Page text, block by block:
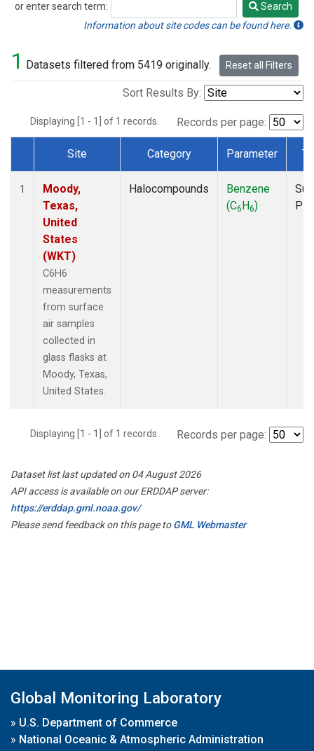
or enter search term:
Search
Search
Information about site codes can be found here.
1 Datasets filtered from 5419 originally. Reset all Filters
Sort Results By:
Displaying [1 - 1] of 1 records. Records per page:
Dataset Number
Site Category Parameter
1
Moody,
Texas,
United
States
(WKT)
C6H6
measurements
from surface
air samples
collected in
glass flasks at
Moody, Texas,
United States.
Halocompounds
Benzene
(C6H6)
Displaying [1 - 1] of 1 records. Records per page:
Dataset list last updated on 04 August 2026
API access is available on our ERDDAP server:
https://erddap.gml.noaa.gov/
Please send feedback on this page toGML Webmaster
Global Monitoring Laboratory
» U.S. Department of Commerce
» National Oceanic & Atmospheric Administration